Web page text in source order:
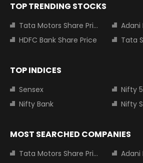
TOP TRENDING STOCKS
Tata Motors Share Price
Adani
HDFC Bank Share Price
Tata
TOP INDICES
Sensex
Nifty
Nifty Bank
Nifty
MOST SEARCHED COMPANIES
Tata Motors Share Price Adani